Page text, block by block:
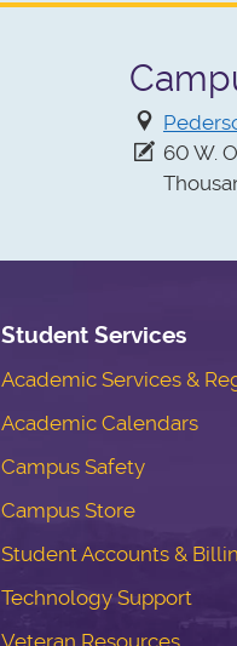
60 W.
Student Services
Academic Services &
Academic Calendars
Campus Safety
Campus Store
Student Accounts &
Technology Support